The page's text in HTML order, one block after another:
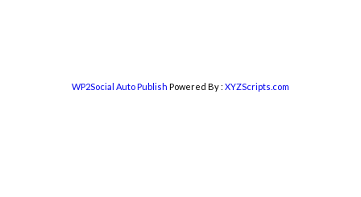
WP2Social Auto Publish Powered By : XYZScripts.com